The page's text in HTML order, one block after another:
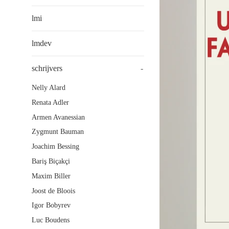
lmi
lmdev
schrijvers -
Nelly Alard
Renata Adler
Armen Avanessian
Zygmunt Bauman
Joachim Bessing
Bariş Biçakçi
Maxim Biller
Joost de Bloois
Igor Bobyrev
Luc Boudens